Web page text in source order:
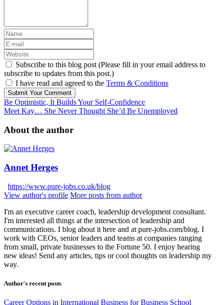
Subscribe to this blog post (Please fill in your email address to
subscribe to updates from this post.)
I have read and agreed to the Terms & Conditions
Submit Your Comment
Be Optimistic, It Builds Your Self-Confidence
Meet Kay… She Never Thought She’d Be Unemployed
About the author
Annet Herges
https://www.pure-jobs.co.uk/blog
View author's profile More posts from author
I'm an executive career coach, leadership development consultant.
I'm interested all things at the intersection of leadership and
communications. I blog about it here and at pure-jobs.com/blog. I
work with CEOs, senior leaders and teams at companies ranging
from small, private businesses to the Fortune 50. I enjoy hearing
new ideas! Send any articles, tips or cool thoughts on leadership my
way.
Author's recent posts
Career Options in International Business for Business School